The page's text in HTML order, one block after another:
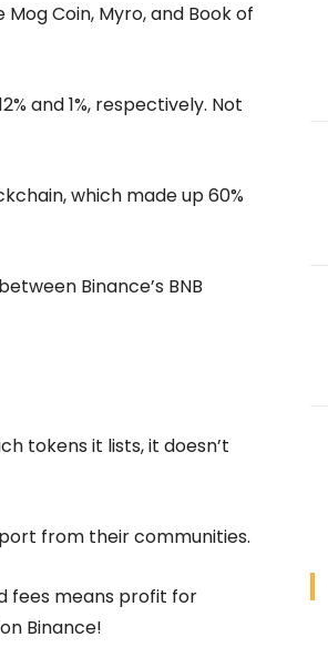
Coin, Myro, and Book of
and 1%, respectively. Not
which made up 60%
Binance’s BNB
tokens it lists, it doesn’t
from their communities.
fees means profit for
Binance!